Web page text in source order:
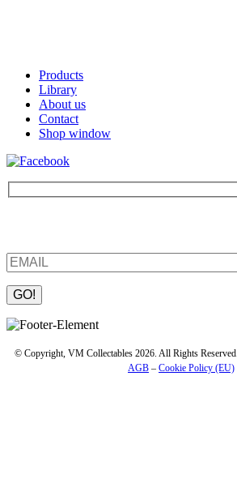
Products
Library
About us
Contact
Shop window
Please leave this field empty.
© Copyright, VM Collectables 2026. All Rights Reserved.
AGB – Cookie Policy (EU)